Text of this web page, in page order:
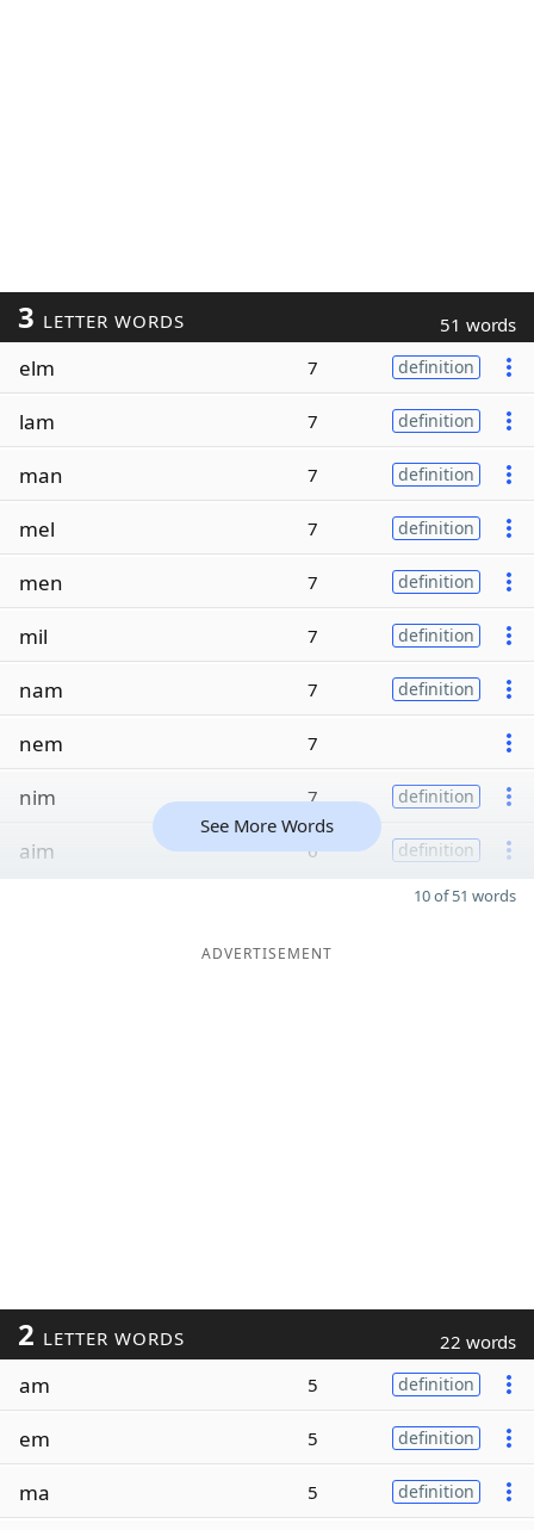
3 LETTER WORDS 51 words
elm 7 definition
lam 7 definition
man 7 definition
mel 7 definition
men 7 definition
mil 7 definition
nam 7 definition
nem 7
nim 7 definition
aim 6 definition
See More Words
10 of 51 words
ADVERTISEMENT
2 LETTER WORDS 22 words
am 5 definition
em 5 definition
ma 5 definition